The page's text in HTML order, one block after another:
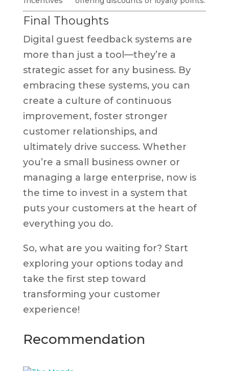
Final Thoughts
Digital guest feedback systems are
more than just a tool—they’re a
strategic asset for any business. By
embracing these systems, you can
create a culture of continuous
improvement, foster stronger
customer relationships, and
ultimately drive success. Whether
you’re a small business owner or
managing a large enterprise, now is
the time to invest in a system that
puts your customers at the heart of
everything you do.
So, what are you waiting for? Start
exploring your options today and
take the first step toward
transforming your customer
experience!
Recommendation